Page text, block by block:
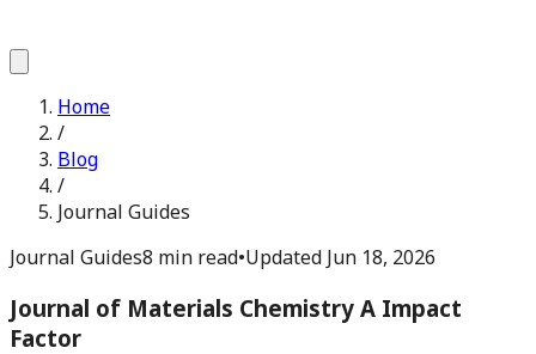
Home
/
Blog
/
Journal Guides
Journal Guides8 min read•Updated Jun 18, 2026
Journal of Materials Chemistry A Impact
Factor